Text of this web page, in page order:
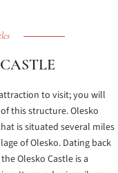
to visit; you will
this structure. Olesko
is situated several miles
of Olesko. Dating back
Olesko Castle is a